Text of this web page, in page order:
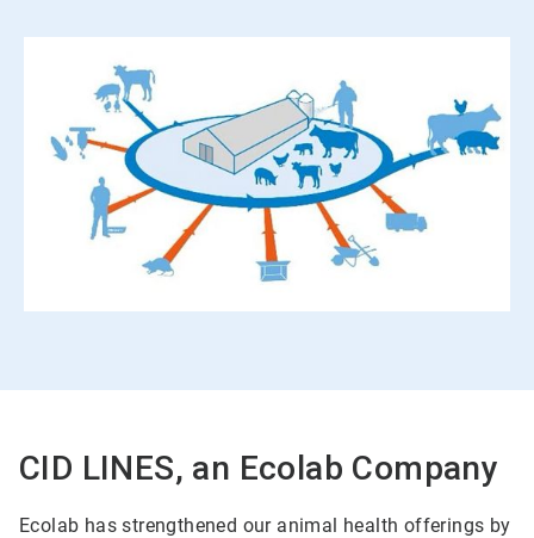
CID LINES, an Ecolab Company
Ecolab has strengthened our animal health offerings by